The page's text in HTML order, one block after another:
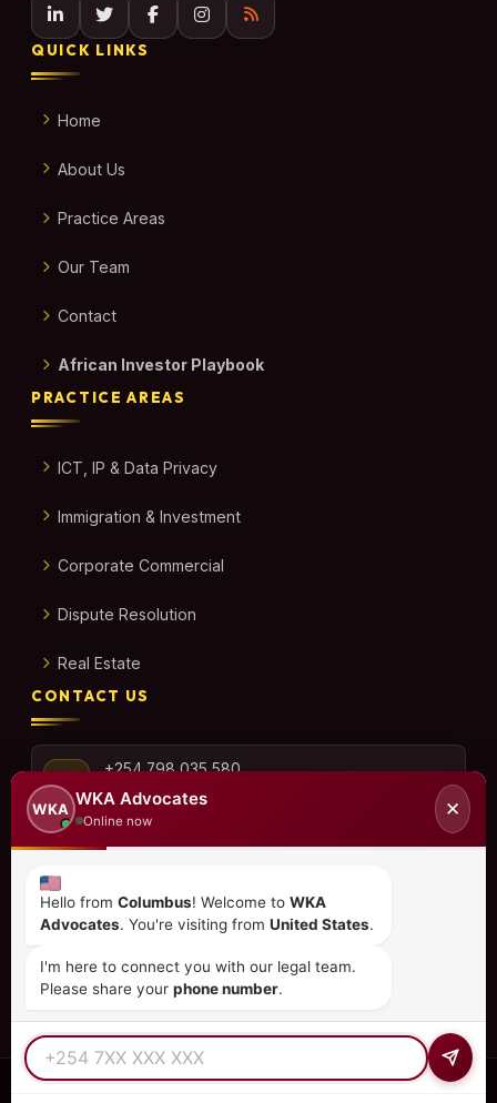
QUICK LINKS
Home
About Us
Practice Areas
Our Team
Contact
African Investor Playbook
PRACTICE AREAS
ICT, IP & Data Privacy
Immigration & Investment
Corporate Commercial
Dispute Resolution
Real Estate
CONTACT US
+254 798 035 580
info@wka.co.ke
6th Floor, Suite No. 35,
City Park Drive, Parklands
— All Rights Reserved.
WKA
WKA Advocates
Online now
✕
Hello from Columbus! Welcome to WKA
Advocates. You're visiting from United States.
I'm here to connect you with our legal team.
Please share your phone number.